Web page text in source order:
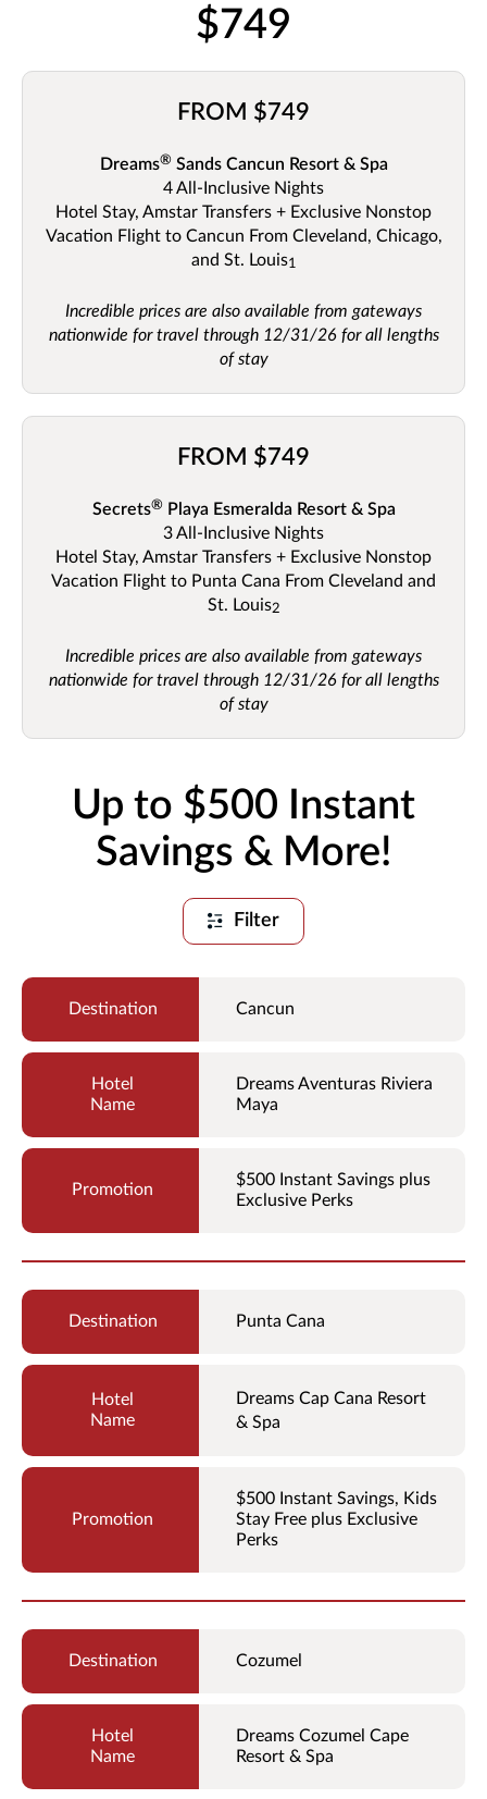
$749
FROM $749
Dreams®Sands Cancun Resort & Spa
4 All-Inclusive Nights
Hotel Stay, Amstar Transfers + Exclusive Nonstop
Vacation Flight to Cancun From Cleveland, Chicago,
and St. Louis1
Incredible prices are also available from gateways
nationwide for travel through 12/31/26 for all lengths
of stay
FROM $749
Secrets®Playa Esmeralda Resort & Spa
3 All-Inclusive Nights
Hotel Stay, Amstar Transfers + Exclusive Nonstop
Vacation Flight to Punta Cana From Cleveland and
St. Louis2
Incredible prices are also available from gateways
nationwide for travel through 12/31/26 for all lengths
of stay
Up to $500 Instant
Savings & More!
Filter
Cancun
Dreams Aventuras Riviera
Maya
$500 Instant Savings plus
Exclusive Perks
Punta Cana
Dreams Cap Cana Resort
& Spa
$500 Instant Savings, Kids
Stay Free plus Exclusive
Perks
Cozumel
Dreams Cozumel Cape
Resort & Spa